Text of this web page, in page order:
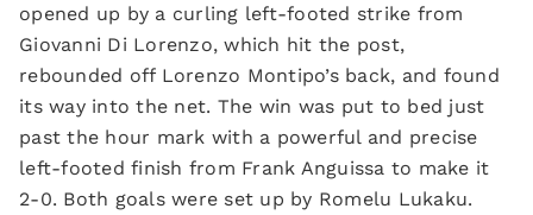
opened up by a curling left-footed strike from
Giovanni Di Lorenzo, which hit the post,
rebounded off Lorenzo Montipo’s back, and found
its way into the net. The win was put to bed just
past the hour mark with a powerful and precise
left-footed finish from Frank Anguissa to make it
2-0. Both goals were set up by Romelu Lukaku.